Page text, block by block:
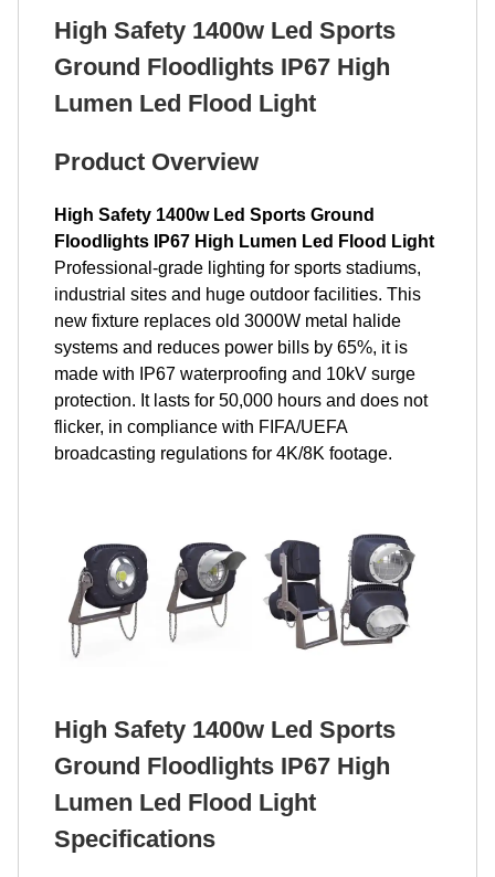
High Safety 1400w Led Sports
Ground Floodlights IP67 High
Lumen Led Flood Light
Product Overview
High Safety 1400w Led Sports Ground
Floodlights IP67 High Lumen Led Flood Light
Professional-grade lighting for sports stadiums,
industrial sites and huge outdoor facilities. This
new fixture replaces old 3000W metal halide
systems and reduces power bills by 65%, it is
made with IP67 waterproofing and 10kV surge
protection. It lasts for 50,000 hours and does not
flicker, in compliance with FIFA/UEFA
broadcasting regulations for 4K/8K footage.
High Safety 1400w Led Sports
Ground Floodlights IP67 High
Lumen Led Flood Light
Specifications